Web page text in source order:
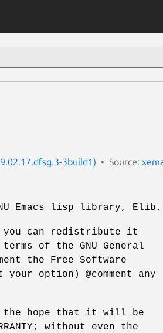
3build1) Source:
Emacs lisp library, Elib.
you can redistribute it
of the GNU General
the Free Software
option) @comment any
the hope that it will be
without even the